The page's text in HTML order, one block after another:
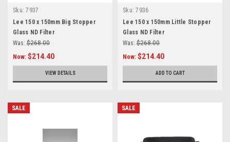
Sku: 7937
Lee 150 x 150mm Big Stopper
Glass ND Filter
Was: $268.00
Now: $214.40
VIEW DETAILS
Sku: 7936
Lee 150 x 150mm Little Stopper
Glass ND Filter
Was: $268.00
Now: $214.40
ADD TO CART
SALE SALE